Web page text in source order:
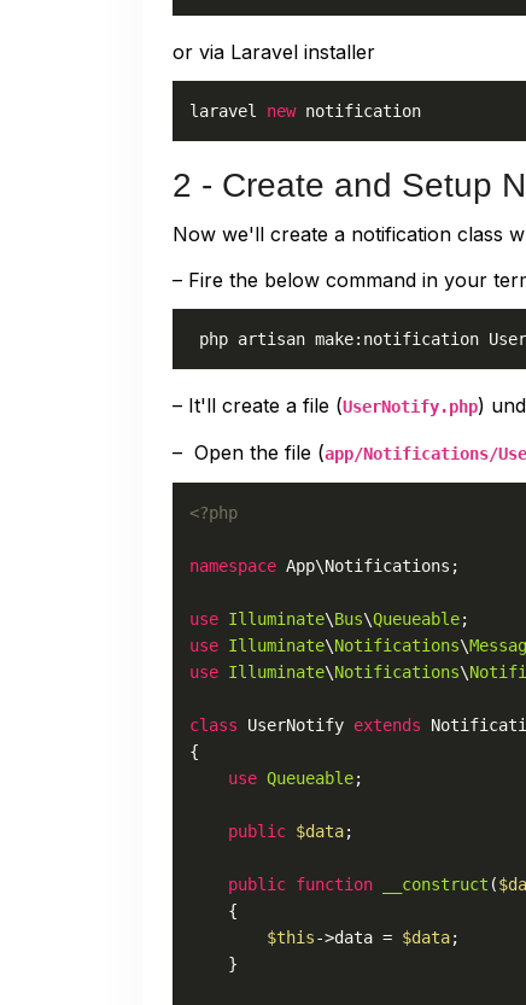
or via Laravel installer
laravel new notification
2 - Create and Setup
Now we'll create a notification class
– Fire the below command in your
– It'll create a file (UserNotify.php)
– Open the file (app/Notifications/
<?php
namespace App\Notifications ;
use Illuminate\Bus\Queueable
use Illuminate\Notifications\
use Illuminate\Notifications\
class UserNotify extends
{
use Queueable;
public $data;
public function __construct (
{
$this->data = $data;
    }